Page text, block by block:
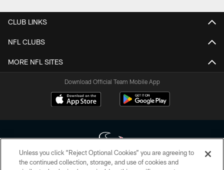
CLUB LINKS
NFL CLUBS
MORE NFL SITES
Download Official Team Mobile App
Unless you click “Reject Optional Cookies” you are agreeing to
the continued collection, storage, and use of cookies and